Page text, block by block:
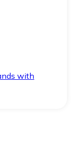
with